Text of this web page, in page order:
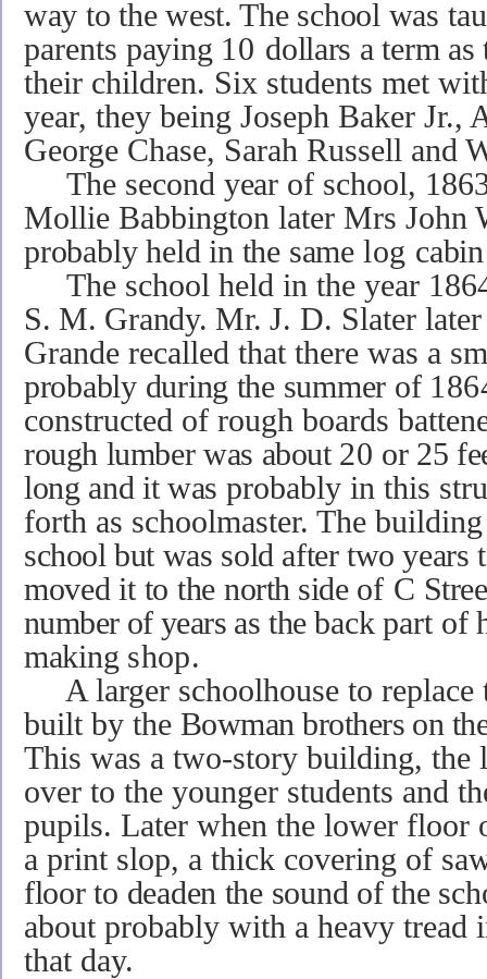
way to the west. The school was
parents paying 10 dollars a term
their children. Six students met
year, they being Joseph Baker
George Chase, Sarah Russell and
The second year of school,
Mollie Babbington later Mrs John
probably held in the same log
The school held in the year
S. M. Grandy. Mr.J. D. Slater
Grande recalled that there was a
probably during the summer of
constructed of rough boards
rough lumber was about 20 or 25
long and it was probably in this
forth as schoolmaster. The
school but was sold after two years
moved it to the north side of C
number of years as the back part of
making shop.
A larger schoolhouse to replace
built by the Bowman brothers on
This was a two-story building,
over to the younger students and
pupils. Later when the lower floor
a print slop, a thick covering of
floor to deaden the sound of the
about probably with a heavy tread
that day.